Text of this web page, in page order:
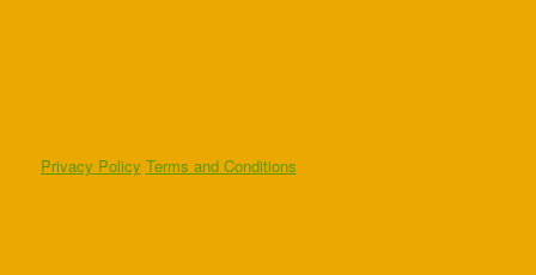
Privacy Policy Terms and Conditions